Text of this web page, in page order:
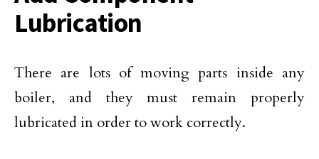
Lubrication
There are lots of moving parts inside any
boiler, and they must remain properly
lubricated in order to work correctly.